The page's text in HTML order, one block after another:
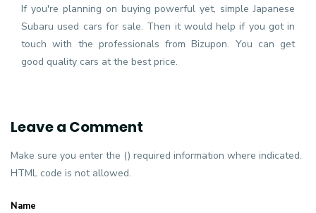
If you're planning on buying powerful yet, simple Japanese
Subaru used cars for sale. Then it would help if you got in
touch with the professionals from Bizupon. You can get
good quality cars at the best price.
Leave a Comment
Make sure you enter the () required information where indicated.
HTML code is not allowed.
Name